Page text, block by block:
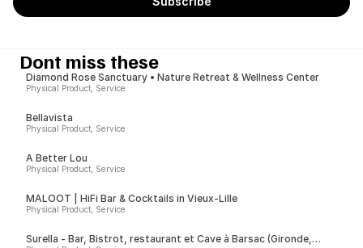
Dont miss these
Diamond Rose Sanctuary • Nature Retreat & Wellness Center
Physical Product, Service
Bellavista
Physical Product, Service
A Better Lou
Physical Product, Service
MALOOT | HiFi Bar & Cocktails in Vieux-Lille
Physical Product, Service
Surella - Bar, Bistrot, restaurant et Cave à Barsac (Gironde,